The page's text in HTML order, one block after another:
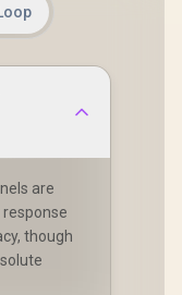
are
though